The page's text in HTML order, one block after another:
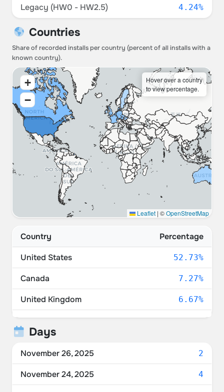
Legacy (HW0 - HW2.5) 4.24%
Countries
Share of recorded installs per country (percent of all installs with a
known country).
+
−
Hover over a country
to view percentage.
Leaflet | ©OpenStreetMap
Country
Percentage
United States
52.73%
Canada 7.27%
United Kingdom 6.67%
Denmark 6.06%
Germany
Switzerland 3.64%
Netherlands 3.64%
Days
November 26, 2025 2
November 24, 2025 4